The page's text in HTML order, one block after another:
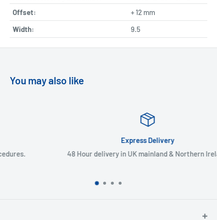
Offset:
+ 12 mm
Width:
9.5
You may also like
Express Delivery
48 Hour delivery in UK mainland & Northern Ireland